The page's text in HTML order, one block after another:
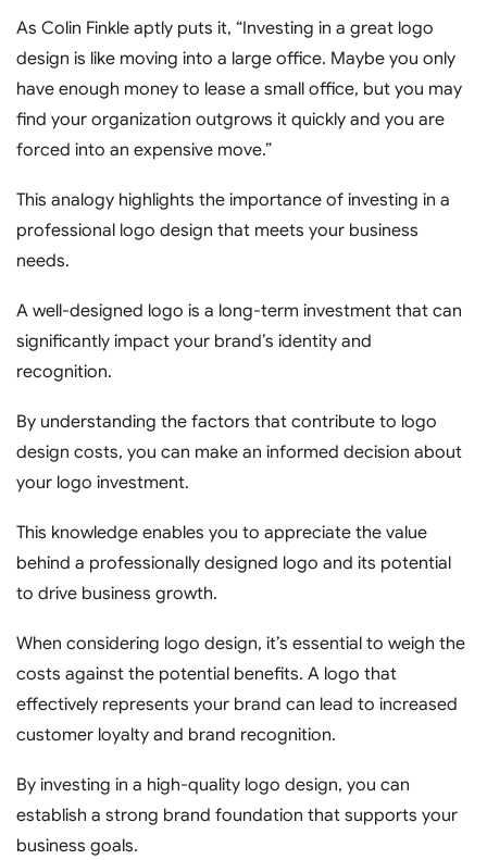
As Colin Finkle aptly puts it, “Investing in a great logo
design is like moving into a large office. Maybe you only
have enough money to lease a small office, but you may
find your organization outgrows it quickly and you are
forced into an expensive move.”
This analogy highlights the importance of investing in a
professional logo design that meets your business
needs.
A well-designed logo is a long-term investment that can
significantly impact your brand’s identity and
recognition.
By understanding the factors that contribute to logo
design costs, you can make an informed decision about
your logo investment.
This knowledge enables you to appreciate the value
behind a professionally designed logo and its potential
to drive business growth.
When considering logo design, it’s essential to weigh the
costs against the potential benefits. A logo that
effectively represents your brand can lead to increased
customer loyalty and brand recognition.
By investing in a high-quality logo design, you can
establish a strong brand foundation that supports your
business goals.